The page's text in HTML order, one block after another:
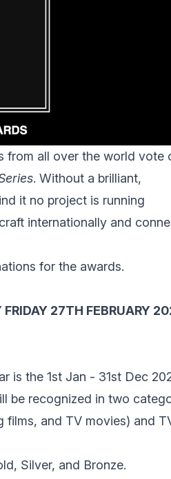
from all over the world vote
. Without a brilliant,
it no project is running
internationally and
for the awards.
27TH FEBRUARY
is the 1st Jan - 31st Dec
be recognized in two
films, and TV movies) and
Silver, and Bronze.